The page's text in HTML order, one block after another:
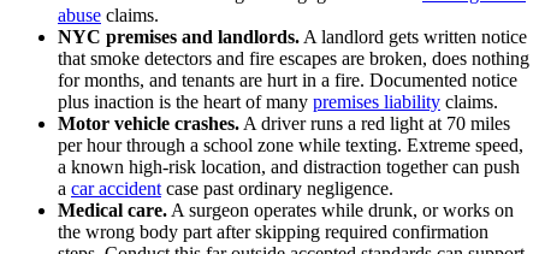
abuse claims.
NYC premises and landlords. A landlord gets written notice
that smoke detectors and fire escapes are broken, does nothing
for months, and tenants are hurt in a fire. Documented notice
plus inaction is the heart of many premises liability claims.
Motor vehicle crashes. A driver runs a red light at 70 miles
per hour through a school zone while texting. Extreme speed,
a known high-risk location, and distraction together can push
a car accident case past ordinary negligence.
Medical care. A surgeon operates while drunk, or works on
the wrong body part after skipping required confirmation